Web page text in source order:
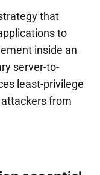
that
to
inside an
server-to-
least-privilege
from